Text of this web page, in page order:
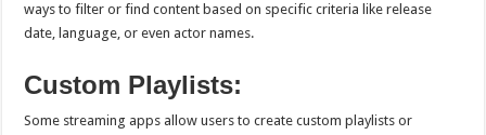
ways to filter or find content based on specific criteria like release
date, language, or even actor names.
Custom Playlists:
Some streaming apps allow users to create custom playlists or